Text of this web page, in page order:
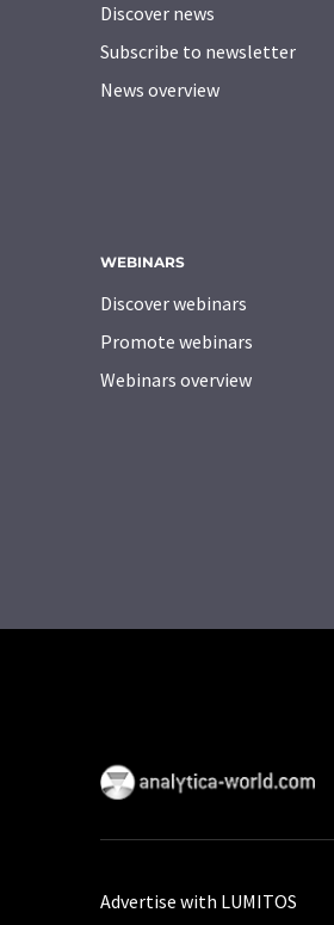
Discover news
Subscribe to newsletter
News overview
WEBINARS
Discover webinars
Promote webinars
Webinars overview
Advertise with LUMITOS